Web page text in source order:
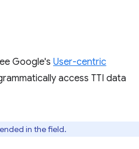
Google's User-centric
access TTI data
in the field.